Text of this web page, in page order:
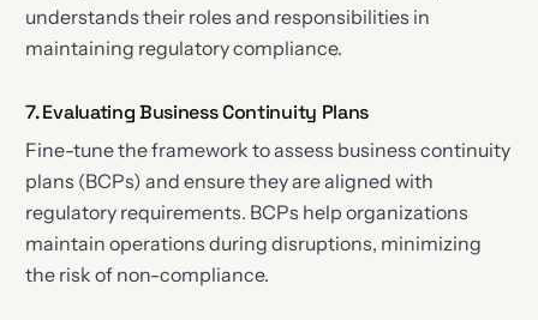
understands their roles and responsibilities in
maintaining regulatory compliance.
7. Evaluating Business Continuity Plans
Fine-tune the framework to assess business continuity
plans (BCPs) and ensure they are aligned with
regulatory requirements. BCPs help organizations
maintain operations during disruptions, minimizing
the risk of non-compliance.